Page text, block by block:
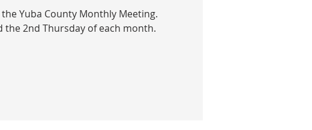
the Yuba County Monthly Meeting.
the 2nd Thursday of each month.